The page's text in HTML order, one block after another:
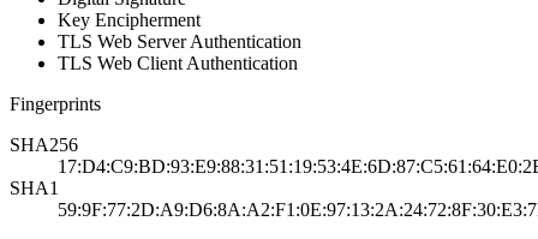
Key Encipherment
TLS Web Server Authentication
TLS Web Client Authentication
Fingerprints
SHA256
SHA1